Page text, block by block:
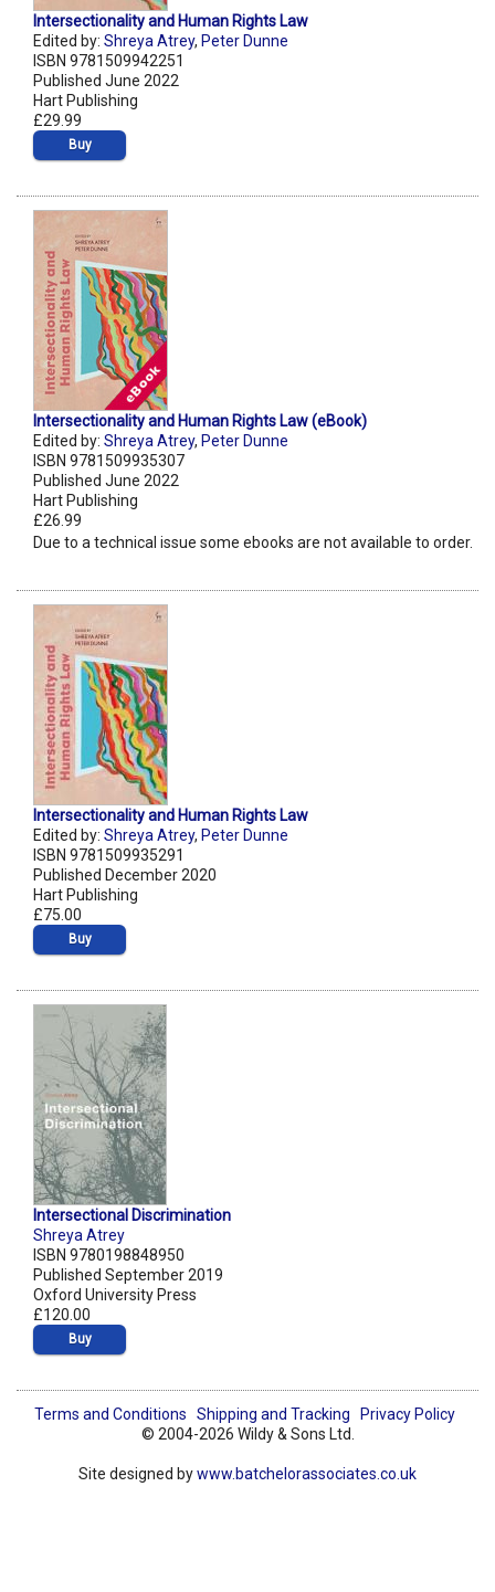
Intersectionality and Human Rights Law
Edited by: Shreya Atrey, Peter Dunne
ISBN 9781509942251
Published June 2022
Hart Publishing
£29.99
Buy
Intersectionality and Human Rights Law (eBook)
Edited by: Shreya Atrey, Peter Dunne
ISBN 9781509935307
Published June 2022
Hart Publishing
£26.99
Due to a technical issue some ebooks are not available to order.
Intersectionality and Human Rights Law
Edited by: Shreya Atrey, Peter Dunne
ISBN 9781509935291
Published December 2020
Hart Publishing
£75.00
Buy
Intersectional Discrimination
Shreya Atrey
ISBN 9780198848950
Published September 2019
Oxford University Press
£120.00
Buy
Terms and Conditions Shipping and Tracking
Privacy Policy
© 2004-2026 Wildy & Sons Ltd.
Site designed bywww.batchelorassociates.co.uk